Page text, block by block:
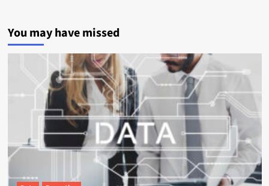
You may have missed